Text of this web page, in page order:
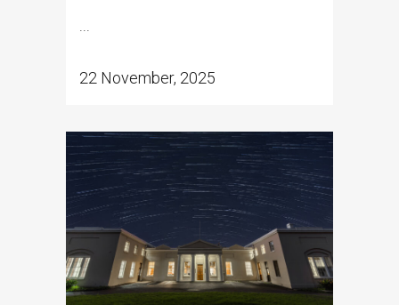
...
22 November, 2025